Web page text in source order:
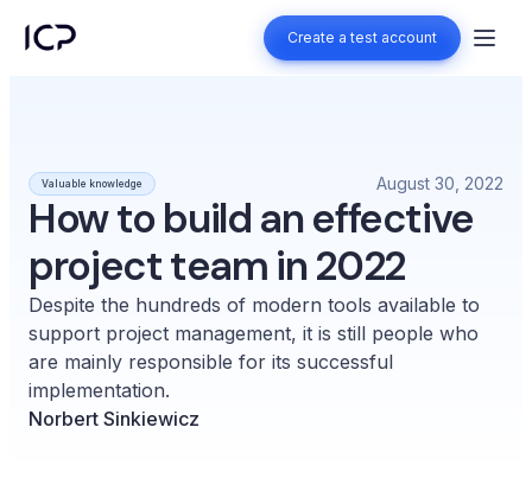
Create a test account
Create a test account
Valuable knowledge August 30, 2022
How to build an effective
project team in 2022
Despite the hundreds of modern tools available to
support project management, it is still people who
are mainly responsible for its successful
implementation.
Norbert Sinkiewicz